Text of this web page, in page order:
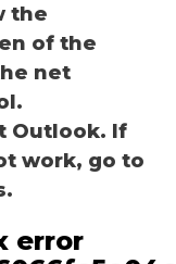
the
of the
net
Outlook. If
work, go to
error